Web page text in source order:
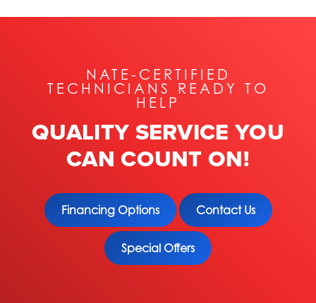
NATE-CERTIFIED
TECHNICIANS READY TO
HELP
QUALITY SERVICE YOU
CAN COUNT ON!
Financing Options Contact Us
Special Offers